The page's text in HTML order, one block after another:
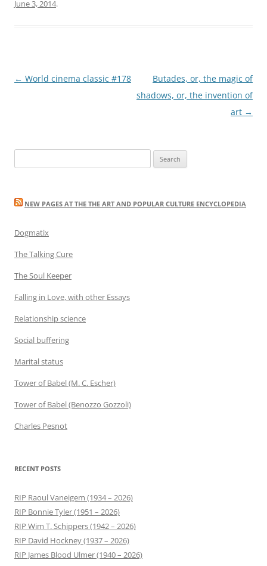
June 3, 2014.
Post
← World cinema classic #178
Butades, or, the magic of
shadows, or, the invention of
art →
for:
NEW PAGES AT THE THE ART AND POPULAR CULTURE ENCYCLOPEDIA
Dogmatix
The Talking Cure
The Soul Keeper
Falling in Love, with other Essays
Relationship science
Social buffering
Marital status
Tower of Babel (M. C. Escher)
Tower of Babel (Benozzo Gozzoli)
Charles Pesnot
RECENT POSTS
RIP Raoul Vaneigem (1934 – 2026)
RIP Bonnie Tyler (1951 – 2026)
RIP Wim T. Schippers (1942 – 2026)
RIP David Hockney (1937 – 2026)
RIP James Blood Ulmer (1940 – 2026)